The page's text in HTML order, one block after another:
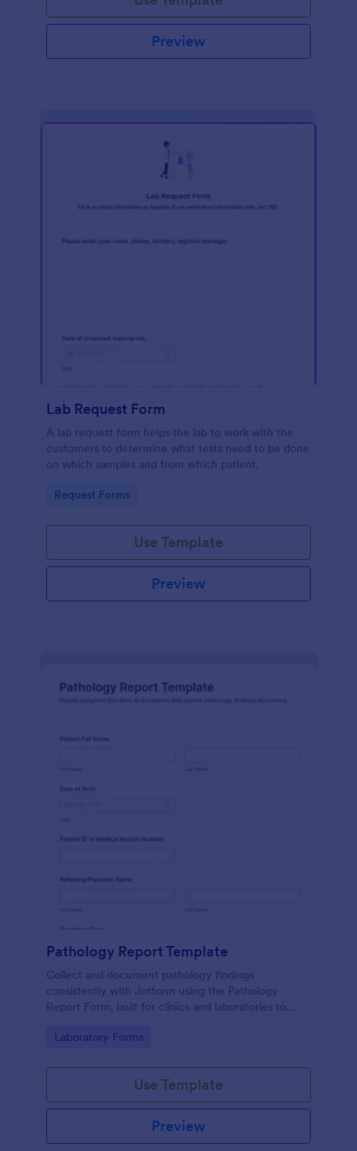
Preview
Lab Request Form
A lab request form helps the lab to work with the
customers to determine what tests need to be done
on which samples and from which patient.
Go to Category:
Request Forms
Use Template
Preview
Pathology Report Template
Collect and document pathology findings
consistently with Jotform using the Pathology
Report Form, built for clinics and laboratories to
reliable form submission tracking.
Go to Category:
Laboratory Forms
Use Template
Preview